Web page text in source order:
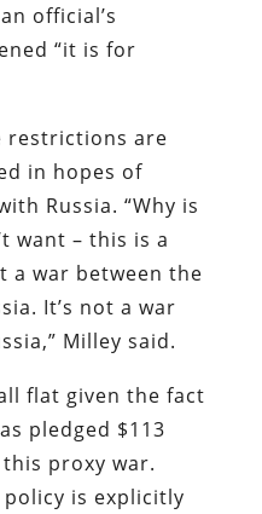
official’s
“it is for
restrictions are
in hopes of
Russia. “Why is
want – this is a
a war between the
It’s not a war
Milley said.
flat given the fact
pledged $113
proxy war.
policy is explicitly